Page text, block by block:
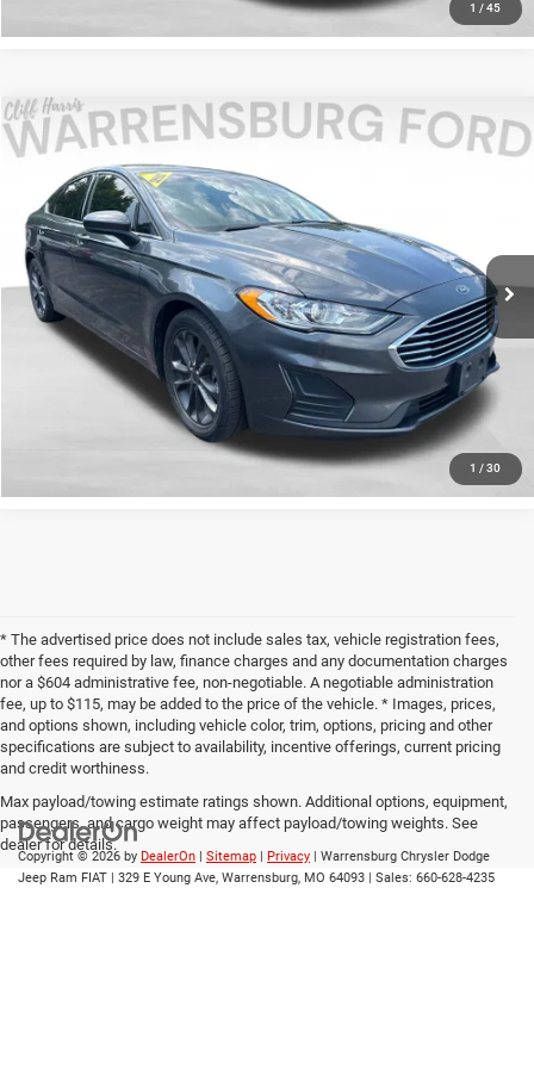
1 / 45
1 / 30
2020Ford FusionSE
Special Offer
Price Drop
Warrensburg Ford
VIN:3FA6P0HD0LR221444Stock:26304BModel:P0H
Available 90,539 mi Ext. Int.
$13,338
INTERNET PRICE
Less
Internet Price
I'm Interested
Click To Call
Compare Vehicle
* The advertised price does not include sales tax, vehicle registration fees,
other fees required by law, finance charges and any documentation charges
nor a $604 administrative fee, non-negotiable. A negotiable administration
fee, up to $115, may be added to the price of the vehicle. * Images, prices,
and options shown, including vehicle color, trim, options, pricing and other
specifications are subject to availability, incentive offerings, current pricing
and credit worthiness.
Max payload/towing estimate ratings shown. Additional options, equipment,
passengers, and cargo weight may affect payload/towing weights. See
dealer for details.
Copyright © 2026 by DealerOn | Sitemap | Privacy | Warrensburg Chrysler Dodge
Jeep Ram FIAT | 329 E Young Ave, Warrensburg, MO 64093 | Sales: 660-628-4235